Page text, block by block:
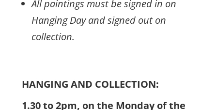
All paintings must be signed in on
Hanging Day and signed out on
collection.
HANGING AND COLLECTION:
1.30 to 2pm, on the Monday of the